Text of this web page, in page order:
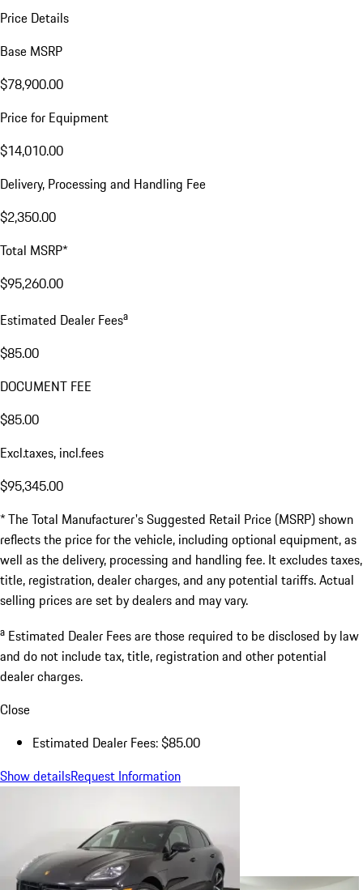
Price Details
Base MSRP
$78,900.00
Price for Equipment
$14,010.00
Delivery, Processing and Handling Fee
$2,350.00
Total MSRP*
$95,260.00
Estimated Dealer Feesa
$85.00
DOCUMENT FEE
$85.00
Excl.taxes, incl.fees
$95,345.00
* The Total Manufacturer's Suggested Retail Price (MSRP) shown
reflects the price for the vehicle, including optional equipment, as
well as the delivery, processing and handling fee. It excludes taxes,
title, registration, dealer charges, and any potential tariffs. Actual
selling prices are set by dealers and may vary.
a Estimated Dealer Fees are those required to be disclosed by law
and do not include tax, title, registration and other potential
dealer charges.
Close
Estimated Dealer Fees: $85.00
Show detailsRequest Information